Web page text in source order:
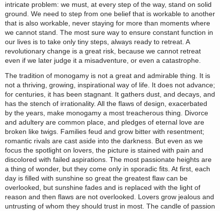
intricate problem: we must, at every step of the way, stand on solid
ground. We need to step from one belief that is workable to another
that is also workable, never staying for more than moments where
we cannot stand. The most sure way to ensure constant function in
our lives is to take only tiny steps, always ready to retreat. A
revolutionary change is a great risk, because we cannot retreat
even if we later judge it a misadventure, or even a catastrophe.
The tradition of monogamy is not a great and admirable thing. It is
not a thriving, growing, inspirational way of life. It does not advance;
for centuries, it has been stagnant. It gathers dust, and decays, and
has the stench of irrationality. All the flaws of design, exacerbated
by the years, make monogamy a most treacherous thing. Divorce
and adultery are common place, and pledges of eternal love are
broken like twigs. Families feud and grow bitter with resentment;
romantic rivals are cast aside into the darkness. But even as we
focus the spotlight on lovers, the picture is stained with pain and
discolored with failed aspirations. The most passionate heights are
a thing of wonder, but they come only in sporadic fits. At first, each
day is filled with sunshine so great the greatest flaw can be
overlooked, but sunshine fades and is replaced with the light of
reason and then flaws are not overlooked. Lovers grow jealous and
untrusting of whom they should trust in most. The candle of passion